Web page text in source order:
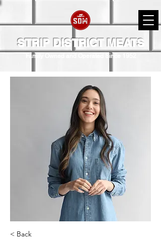
STRIP DISTRICT MEATS
Family Owned and Operated Since 1952
< Back